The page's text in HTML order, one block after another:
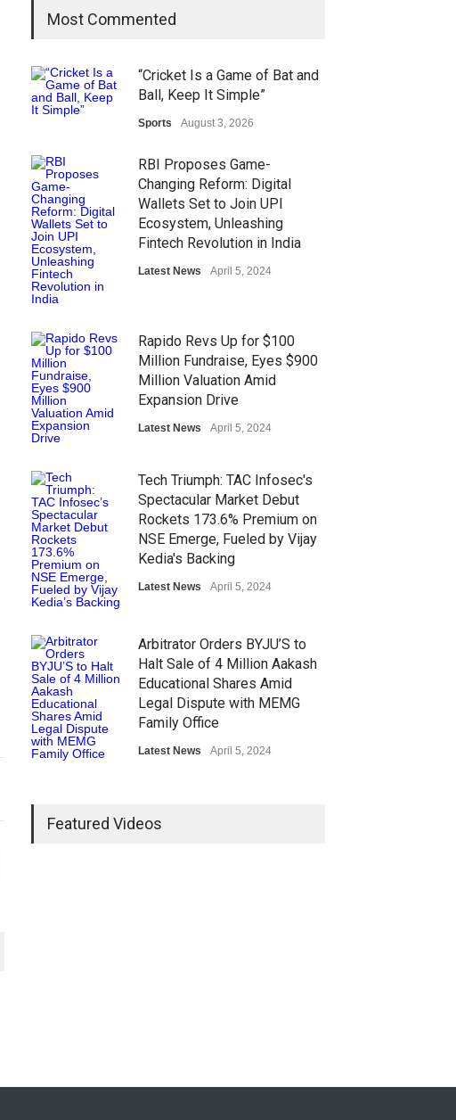
Most Commented
“Cricket Is a Game of Bat and
Ball, Keep It Simple”
Sports August 3, 2026
RBI Proposes Game-
Changing Reform: Digital
Wallets Set to Join UPI
Ecosystem, Unleashing
Fintech Revolution in India
Latest News April 5, 2024
Rapido Revs Up for $100
Million Fundraise, Eyes $900
Million Valuation Amid
Expansion Drive
Latest News April 5, 2024
Tech Triumph: TAC Infosec's
Spectacular Market Debut
Rockets 173.6% Premium on
NSE Emerge, Fueled by Vijay
Kedia's Backing
Latest News April 5, 2024
Arbitrator Orders BYJU’S to
Halt Sale of 4 Million Aakash
Educational Shares Amid
Legal Dispute with MEMG
Family Office
Latest News April 5, 2024
Featured Videos